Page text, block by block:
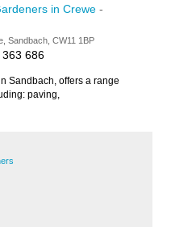
in Crewe -
Sandbach, CW11 1BP
686
Sandbach, offers a range
paving,